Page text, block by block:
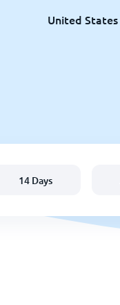
United States
14 Days